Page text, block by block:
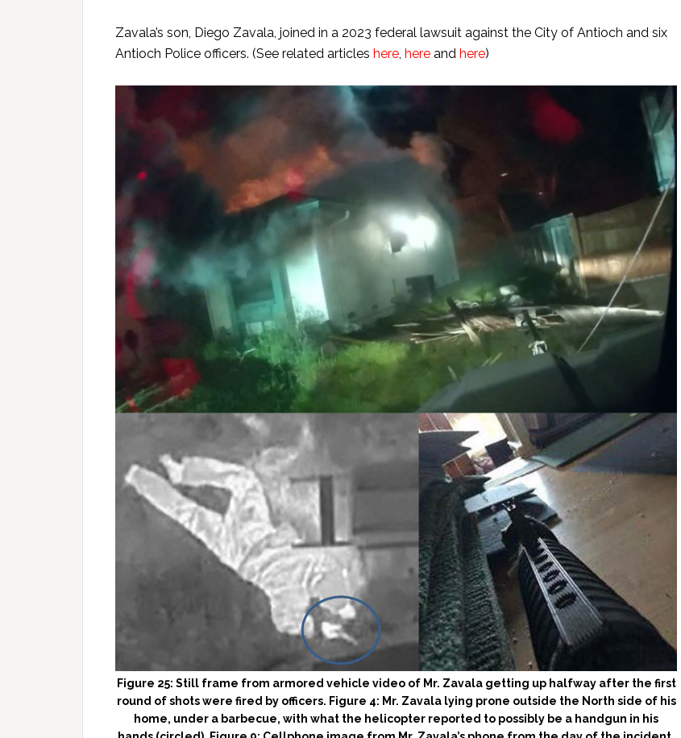
Zavala’s son, Diego Zavala, joined in a 2023 federal lawsuit against the City of Antioch and six
Antioch Police officers. (See related articles here, here and here)
Figure 25: Still frame from armored vehicle video of Mr. Zavala getting up halfway after the first
round of shots were fired by officers. Figure 4: Mr. Zavala lying prone outside the North side of his
home, under a barbecue, with what the helicopter reported to possibly be a handgun in his